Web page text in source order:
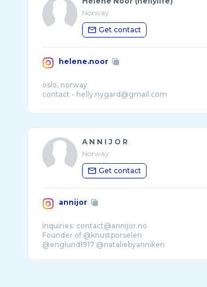
Norway
Get contact
helene.noor
oslo, norway
A N N I J O R
Norway
Get contact
annijor
Inquiries: contact@annijor.no
Founder of @knustporselen
@englund1917 @nataliebyanniken